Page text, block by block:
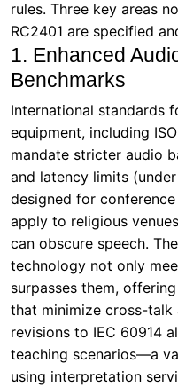
rules. Three key areas
RC2401 are specified
1. Enhanced
Benchmarks
International standards
equipment, including
mandate stricter audio
and latency limits
designed for
apply to religious
can obscure speech.
technology not only
surpasses them,
that minimize cross-talk
revisions to IEC 60914
teaching scenarios—a
using interpretation